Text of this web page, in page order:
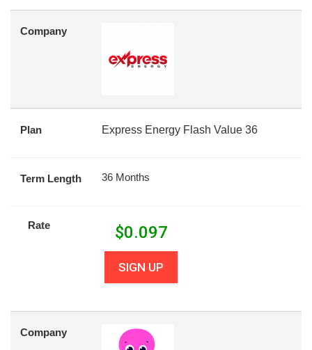
Company
Plan Express Energy Flash Value 36
Term Length 36 Months
Rate $0.097
SIGN UP
Company